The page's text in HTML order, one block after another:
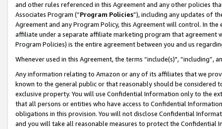
and other rules referenced in this Agreement and any other policies
Associates Program (“Program Policies”), including any updates of
Agreement and any Program Policy, this Agreement will control. In
affiliate under a separate affiliate marketing program that agreement
Program Policies) is the entire agreement between you and us
Whenever used in this Agreement, the terms “include(s)",
Any information relating to Amazon or any of its affiliates that we
known to the general public or that reasonably should be considered
exclusive property. You will use Confidential Information only to the
that all persons or entities who have access to Confidential
obligations in this provision. You will not disclose Confidential
and you will take all reasonable measures to protect the Confidential